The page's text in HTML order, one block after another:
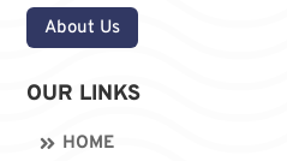
About Us
OUR LINKS
HOME